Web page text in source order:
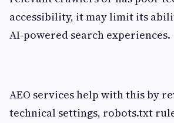
accessibility, it may limit its
AI-powered search experiences.
AEO services help with this by
technical settings, robots.txt